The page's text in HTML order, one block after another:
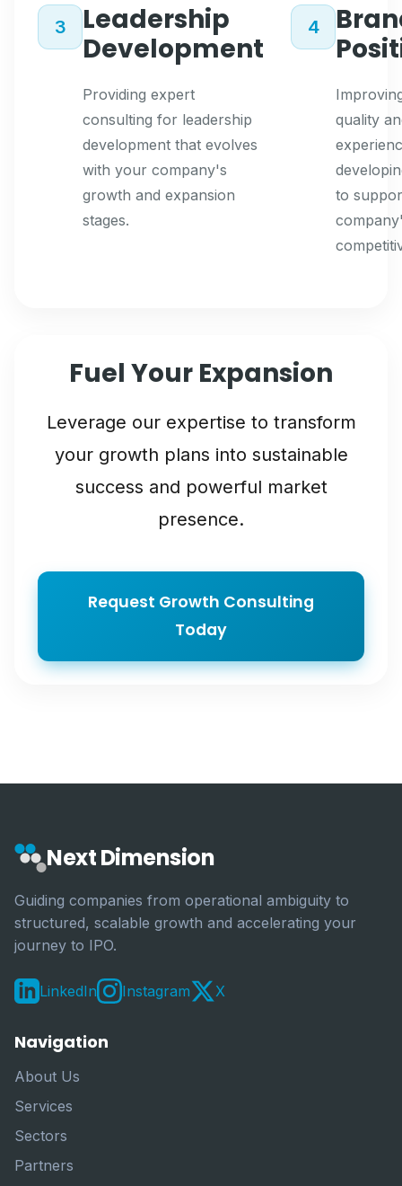
3
Leadership
Development
Providing expert
consulting for leadership
development that evolves
with your company's
growth and expansion
stages.
4
quality
to
Fuel Your Expansion
Leverage our expertise to transform
your growth plans into sustainable
success and powerful market
presence.
Request Growth Consulting
Today
Next Dimension
Guiding companies from operational ambiguity to
structured, scalable growth and accelerating your
journey to IPO.
LinkedIn Instagram X
Navigation
About Us
Services
Sectors
Partners